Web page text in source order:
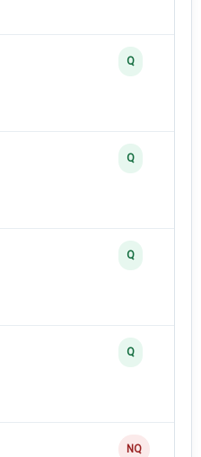
Q
Q
Q
Q
NQ